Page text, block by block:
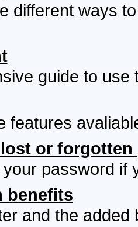
different ways
guide to use
features
or forgotten
password if
benefits
and the